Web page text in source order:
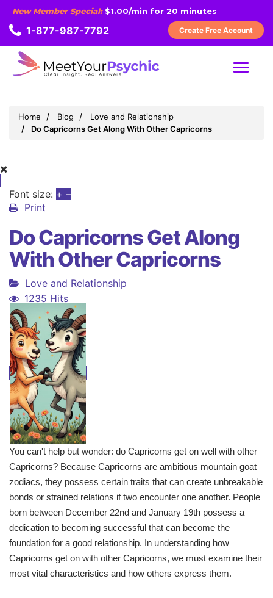
New Member Special:$1.00/min for 20 minutes
1-877-987-7792 Create Free Account
MENU
Home Blog
Love and Relationship
Do Capricorns Get Along With Other Capricorns
Font size: + –
Print
Do Capricorns Get Along
With Other Capricorns
Love and Relationship
1235 Hits
You can't help but wonder: do Capricorns get on well with other
Capricorns? Because Capricorns are ambitious mountain goat
zodiacs, they possess certain traits that can create unbreakable
bonds or strained relations if two encounter one another. People
born between December 22nd and January 19th possess a
dedication to becoming successful that can become the
foundation for a good relationship. In understanding how
Capricorns get on with other Capricorns, we must examine their
most vital characteristics and how others express them.